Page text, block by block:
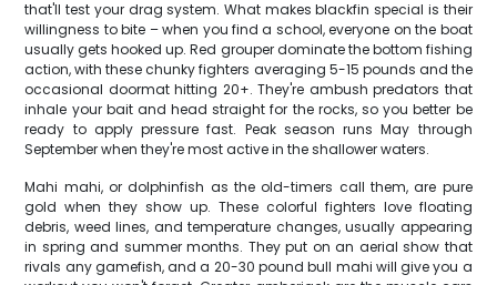
that'll test your drag system. What makes blackfin special is their
willingness to bite – when you find a school, everyone on the boat
usually gets hooked up. Red grouper dominate the bottom fishing
action, with these chunky fighters averaging 5-15 pounds and the
occasional doormat hitting 20+. They're ambush predators that
inhale your bait and head straight for the rocks, so you better be
ready to apply pressure fast. Peak season runs May through
September when they're most active in the shallower waters.
Mahi mahi, or dolphinfish as the old-timers call them, are pure
gold when they show up. These colorful fighters love floating
debris, weed lines, and temperature changes, usually appearing
in spring and summer months. They put on an aerial show that
rivals any gamefish, and a 20-30 pound bull mahi will give you a